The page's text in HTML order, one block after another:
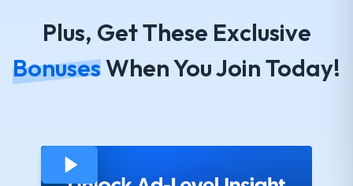
Plus, Get These Exclusive
BonusesWhen You Join Today!